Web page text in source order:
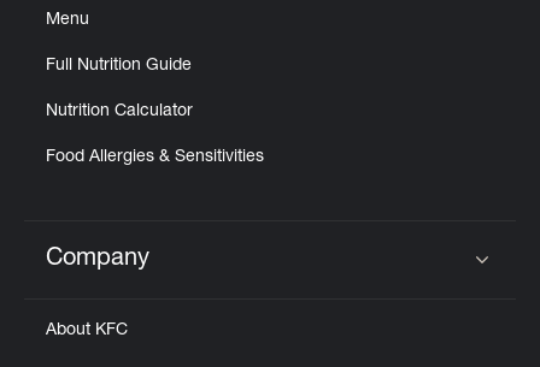
Menu
Full Nutrition Guide
Nutrition Calculator
Food Allergies & Sensitivities
Click to expand or collapse content
Company
About KFC